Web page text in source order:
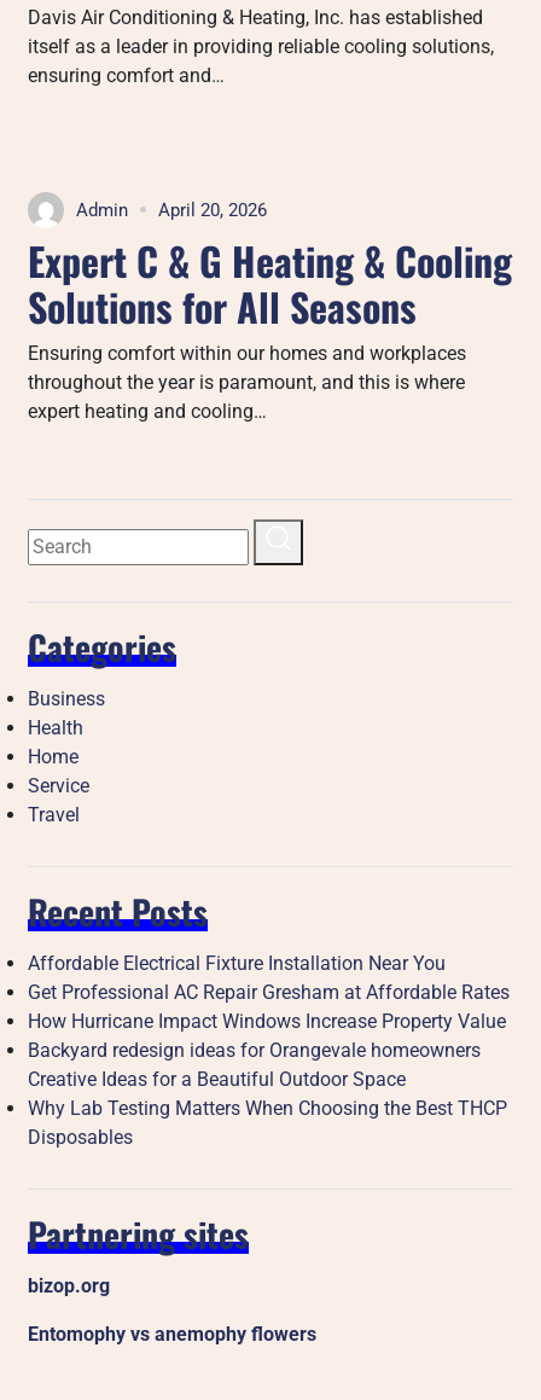
Davis Air Conditioning & Heating, Inc. has established
itself as a leader in providing reliable cooling solutions,
ensuring comfort and…
Admin April 20, 2026
Expert C & G Heating & Cooling
Solutions for All Seasons
Ensuring comfort within our homes and workplaces
throughout the year is paramount, and this is where
expert heating and cooling…
Categories
Business
Health
Home
Service
Travel
Recent Posts
Affordable Electrical Fixture Installation Near You
Get Professional AC Repair Gresham at Affordable Rates
How Hurricane Impact Windows Increase Property Value
Backyard redesign ideas for Orangevale homeowners
Creative Ideas for a Beautiful Outdoor Space
Why Lab Testing Matters When Choosing the Best THCP
Disposables
Partnering sites
bizop.org
Entomophy vs anemophy flowers